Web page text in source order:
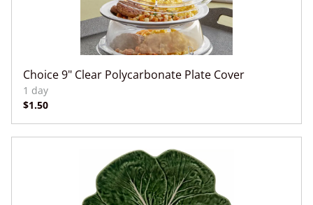
Choice 9" Clear Polycarbonate Plate Cover